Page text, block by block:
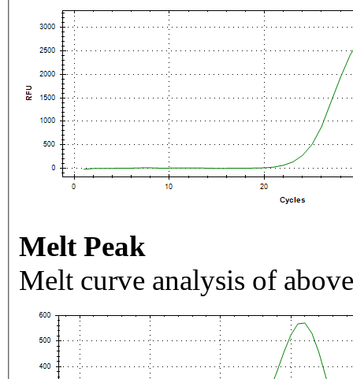
Melt Peak
Melt curve analysis of